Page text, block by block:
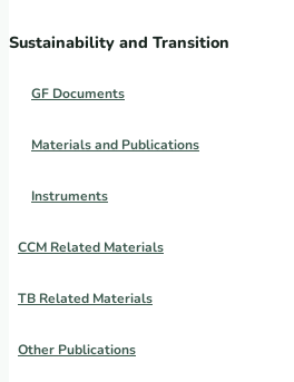
Sustainability and Transition
GF Documents
Materials and Publications
Instruments
CCM Related Materials
TB Related Materials
Other Publications